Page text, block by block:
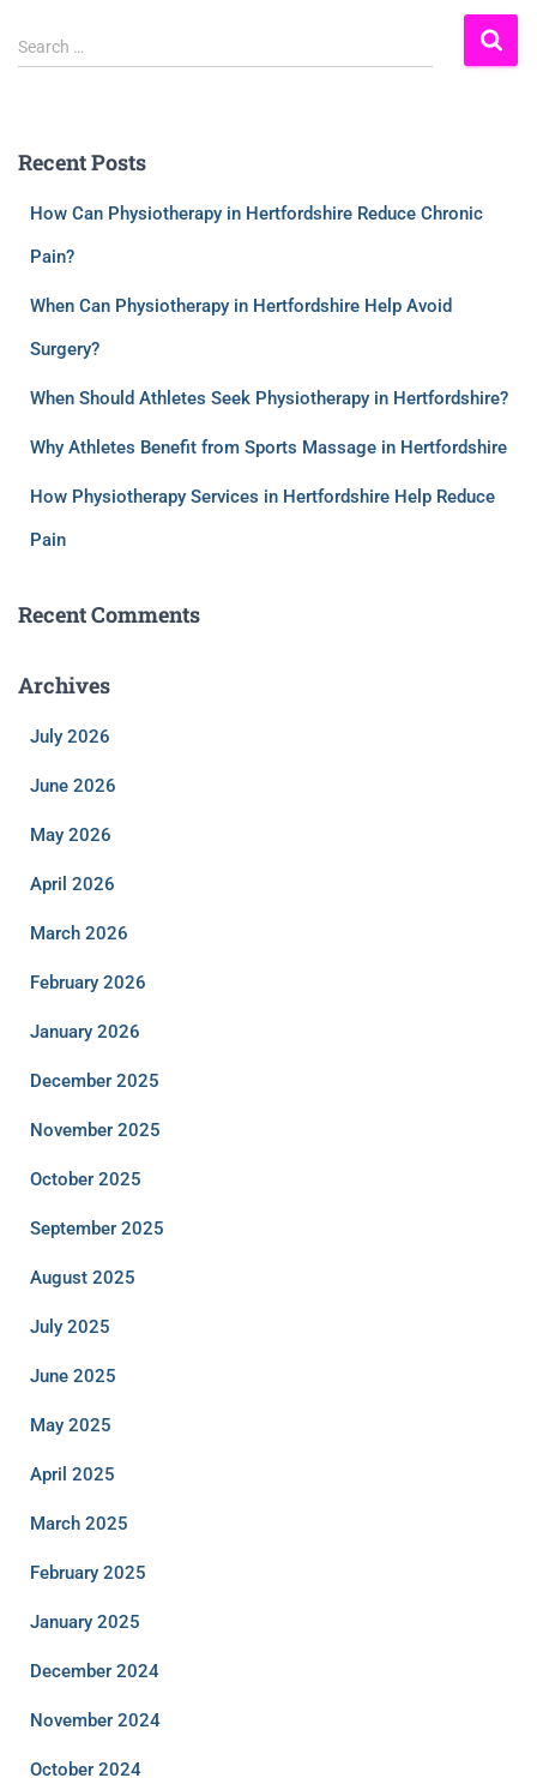
Search …
Recent Posts
How Can Physiotherapy in Hertfordshire Reduce Chronic
Pain?
When Can Physiotherapy in Hertfordshire Help Avoid
Surgery?
When Should Athletes Seek Physiotherapy in Hertfordshire?
Why Athletes Benefit from Sports Massage in Hertfordshire
How Physiotherapy Services in Hertfordshire Help Reduce
Pain
Recent Comments
Archives
July 2026
June 2026
May 2026
April 2026
March 2026
February 2026
January 2026
December 2025
November 2025
October 2025
September 2025
August 2025
July 2025
June 2025
May 2025
April 2025
March 2025
February 2025
January 2025
December 2024
November 2024
October 2024